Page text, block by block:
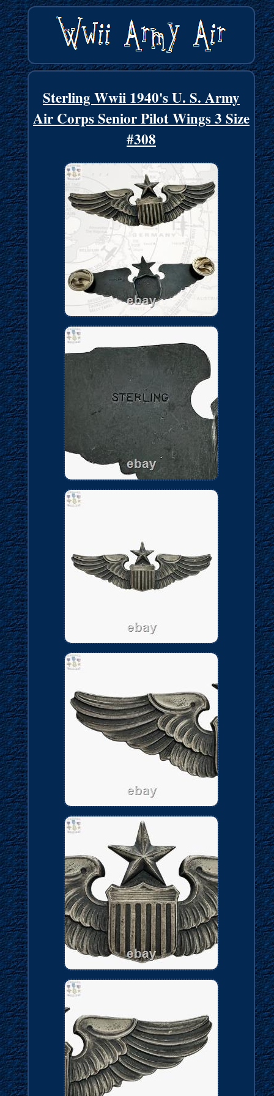
Sterling Wwii 1940's U. S. Army
Air Corps Senior Pilot Wings 3 Size
#308